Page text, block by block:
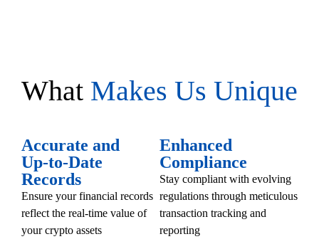
What Makes Us Unique
Accurate and
Up-to-Date
Records
Ensure your financial records
reflect the real-time value of
your crypto assets
Enhanced
Compliance
Stay compliant with evolving
regulations through meticulous
transaction tracking and
reporting